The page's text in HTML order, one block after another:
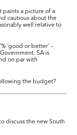
paints a picture of a
cautious about the
well relative to
‘good or better’ –
SA is
on par with
the budget?
discuss the new South